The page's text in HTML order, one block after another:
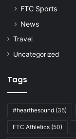
FTC Sports
News
Travel
Uncategorized
Tags
#hearthesound (35)
FTC Athletics (50)